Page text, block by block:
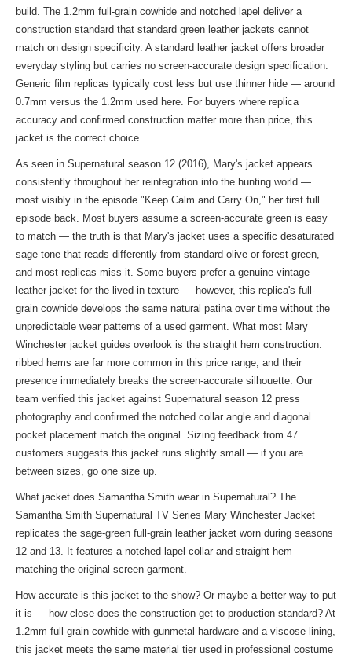
build. The 1.2mm full-grain cowhide and notched lapel deliver a
construction standard that standard green leather jackets cannot
match on design specificity. A standard leather jacket offers broader
everyday styling but carries no screen-accurate design specification.
Generic film replicas typically cost less but use thinner hide — around
0.7mm versus the 1.2mm used here. For buyers where replica
accuracy and confirmed construction matter more than price, this
jacket is the correct choice.
As seen in Supernatural season 12 (2016), Mary's jacket appears
consistently throughout her reintegration into the hunting world —
most visibly in the episode "Keep Calm and Carry On," her first full
episode back. Most buyers assume a screen-accurate green is easy
to match — the truth is that Mary's jacket uses a specific desaturated
sage tone that reads differently from standard olive or forest green,
and most replicas miss it. Some buyers prefer a genuine vintage
leather jacket for the lived-in texture — however, this replica's full-
grain cowhide develops the same natural patina over time without the
unpredictable wear patterns of a used garment. What most Mary
Winchester jacket guides overlook is the straight hem construction:
ribbed hems are far more common in this price range, and their
presence immediately breaks the screen-accurate silhouette. Our
team verified this jacket against Supernatural season 12 press
photography and confirmed the notched collar angle and diagonal
pocket placement match the original. Sizing feedback from 47
customers suggests this jacket runs slightly small — if you are
between sizes, go one size up.
What jacket does Samantha Smith wear in Supernatural? The
Samantha Smith Supernatural TV Series Mary Winchester Jacket
replicates the sage-green full-grain leather jacket worn during seasons
12 and 13. It features a notched lapel collar and straight hem
matching the original screen garment.
How accurate is this jacket to the show? Or maybe a better way to put
it is — how close does the construction get to production standard? At
1.2mm full-grain cowhide with gunmetal hardware and a viscose lining,
this jacket meets the same material tier used in professional costume